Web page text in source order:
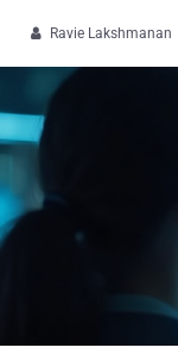
 Ravie Lakshmanan